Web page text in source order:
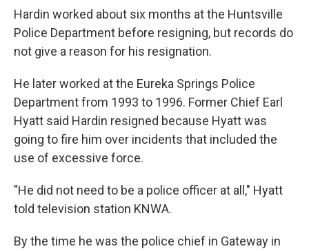
Hardin worked about six months at the Huntsville
Police Department before resigning, but records do
not give a reason for his resignation.
He later worked at the Eureka Springs Police
Department from 1993 to 1996. Former Chief Earl
Hyatt said Hardin resigned because Hyatt was
going to fire him over incidents that included the
use of excessive force.
"He did not need to be a police officer at all," Hyatt
told television station KNWA.
By the time he was the police chief in Gateway in